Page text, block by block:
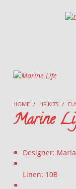
HOME / HF KITS /
Marine
Designer:
Linen: 10B